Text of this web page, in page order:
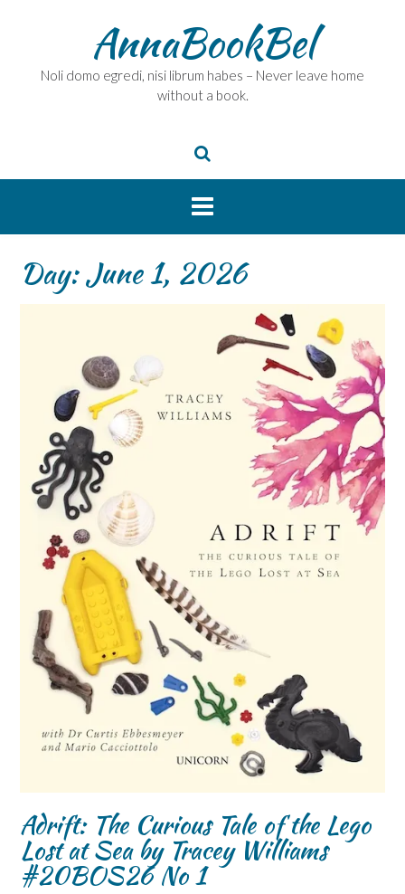
AnnaBookBel
Noli domo egredi, nisi librum habes – Never leave home
without a book.
Day:June 1, 2026
Adrift: The Curious Tale of the Lego
Lost at Sea by Tracey Williams
#20BOS26 No 1